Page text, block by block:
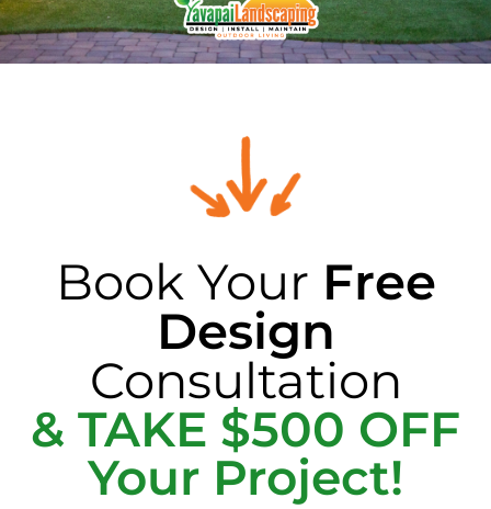
Book Your Free
Design
Consultation
& TAKE $500 OFF
Your Project!